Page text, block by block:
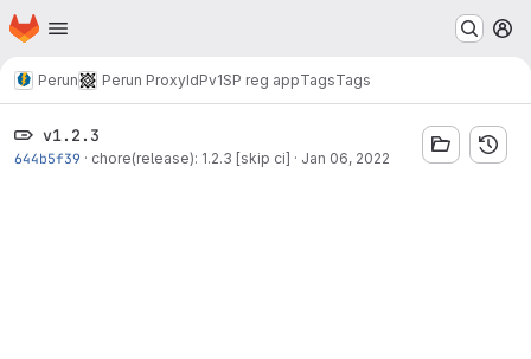
Skip to main content
Homepage
Perun Perun ProxyIdPv1SP reg appTagsTags
v1.2.3
644b5f39 · chore(release): 1.2.3 [skip ci] · Jan 06, 2022